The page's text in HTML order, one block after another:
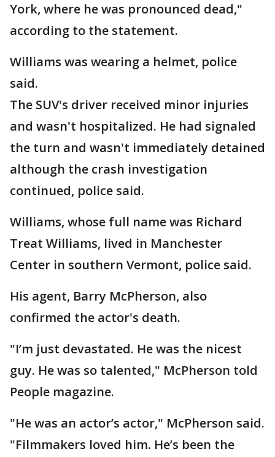
York, where he was pronounced dead,"
according to the statement.
Williams was wearing a helmet, police
said.
The SUV's driver received minor injuries
and wasn't hospitalized. He had signaled
the turn and wasn't immediately detained
although the crash investigation
continued, police said.
Williams, whose full name was Richard
Treat Williams, lived in Manchester
Center in southern Vermont, police said.
His agent, Barry McPherson, also
confirmed the actor's death.
"I’m just devastated. He was the nicest
guy. He was so talented," McPherson told
People magazine.
"He was an actor’s actor," McPherson said.
"Filmmakers loved him. He’s been the